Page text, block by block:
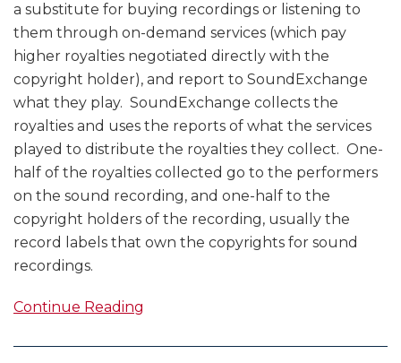
a substitute for buying recordings or listening to
them through on-demand services (which pay
higher royalties negotiated directly with the
copyright holder), and report to SoundExchange
what they play. SoundExchange collects the
royalties and uses the reports of what the services
played to distribute the royalties they collect. One-
half of the royalties collected go to the performers
on the sound recording, and one-half to the
copyright holders of the recording, usually the
record labels that own the copyrights for sound
recordings.
Continue Reading